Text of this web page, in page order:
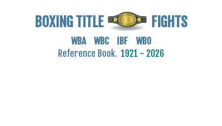
BOXING TITLE FIGHTS
WBA WBC IBF WBO
Reference Book. 1921 - 2026